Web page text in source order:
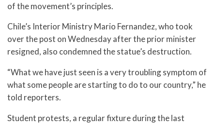
of the movement’s principles.
Chile’s Interior Ministry Mario Fernandez, who took
over the post on Wednesday after the prior minister
resigned, also condemned the statue’s destruction.
“What we have just seen is a very troubling symptom of
what some people are starting to do to our country,” he
told reporters.
Student protests, a regular fixture during the last